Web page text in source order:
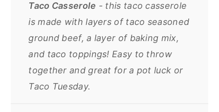
Taco Casserole - this taco casserole
is made with layers of taco seasoned
ground beef, a layer of baking mix,
and taco toppings! Easy to throw
together and great for a pot luck or
Taco Tuesday.